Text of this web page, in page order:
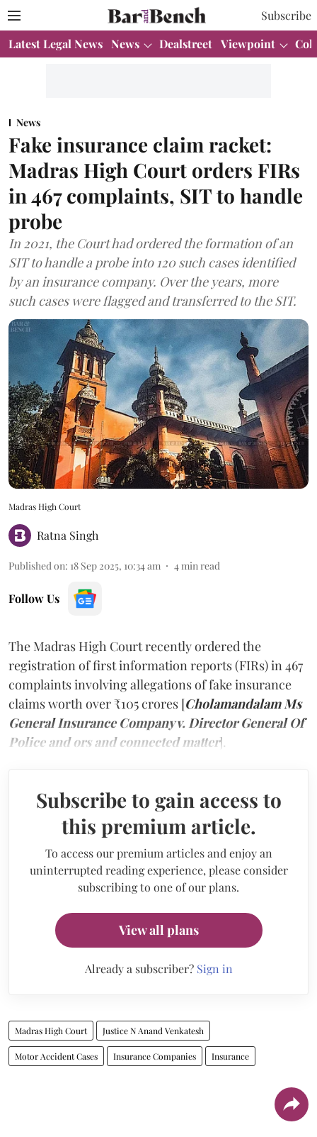
Subscribe
Latest Legal News News Dealstreet Viewpoint
News
Fake insurance claim racket:
Madras High Court orders FIRs
in 467 complaints, SIT to handle
probe
In 2021, the Court had ordered the formation of an
SIT to handle a probe into 120 such cases identified
by an insurance company. Over the years, more
such cases were flagged and transferred to the SIT.
Madras High Court
Ratna Singh
Published on: 18 Sep 2025, 10:34 am 4 min read
Follow Us
The Madras High Court recently ordered the
registration of first information reports (FIRs) in 467
complaints involving allegations of fake insurance
claims worth over ₹105 crores [Cholamandalam Ms
General Insurance Company v. Director General Of
Police and ors and connected matter].
Subscribe to gain access to
this premium article.
To access our premium articles and enjoy an
uninterrupted reading experience, please consider
subscribing to one of our plans.
View all plans
Already a subscriber? Sign in
Madras High Court Justice N Anand Venkatesh
Motor Accident Cases Insurance Companies Insurance